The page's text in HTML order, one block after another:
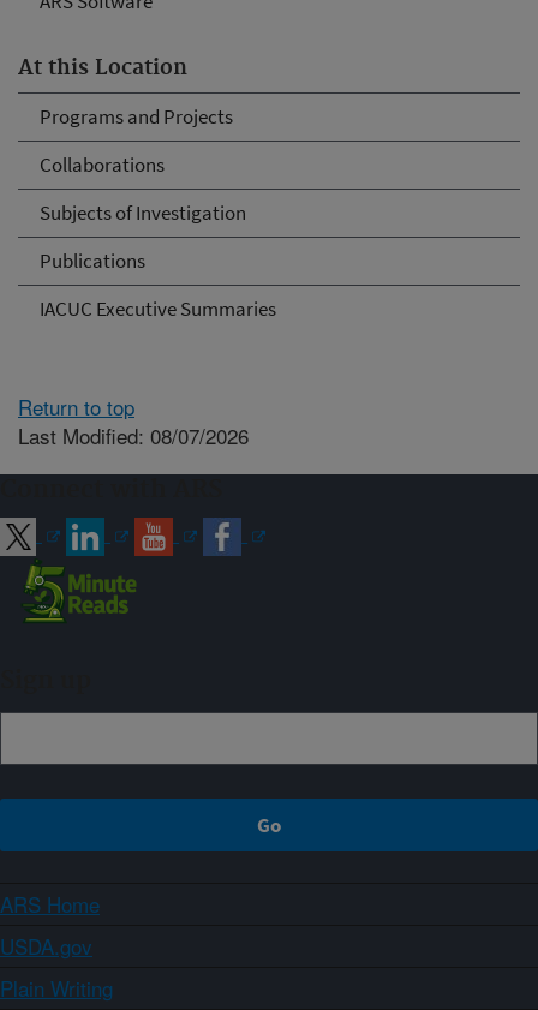
At this Location
Programs and Projects
Collaborations
Subjects of Investigation
Publications
IACUC Executive Summaries
Return to top
Last Modified: 08/07/2026
ARS Home
USDA.gov
Plain Writing